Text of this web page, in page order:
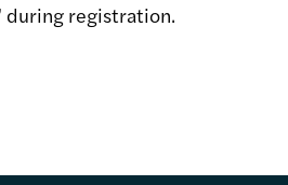
during registration.